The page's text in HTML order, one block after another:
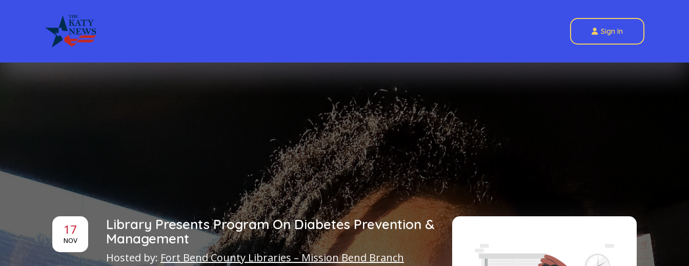
Sign In
17
NOV
Library Presents Program On Diabetes Prevention &
Management
Hosted by: Fort Bend County Libraries – Mission Bend Branch